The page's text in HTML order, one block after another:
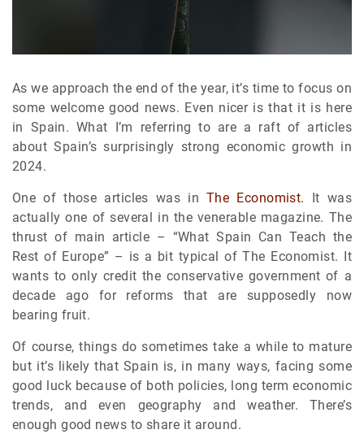
As we approach the end of the year, it’s time to focus on
some welcome good news. Even nicer is that it is here
in Spain. What I’m referring to are a raft of articles
about Spain’s surprisingly strong economic growth in
2024.
One of those articles was inThe Economist. It was
actually one of several in the venerable magazine. The
thrust of main article – “What Spain Can Teach the
Rest of Europe” – is a bit typical of The Economist. It
wants to only credit the conservative government of a
decade ago for reforms that are supposedly now
bearing fruit.
Of course, things do sometimes take a while to mature
but it’s likely that Spain is, in many ways, facing some
good luck because of both policies, long term economic
trends, and even geography and weather. There’s
enough good news to share it around.